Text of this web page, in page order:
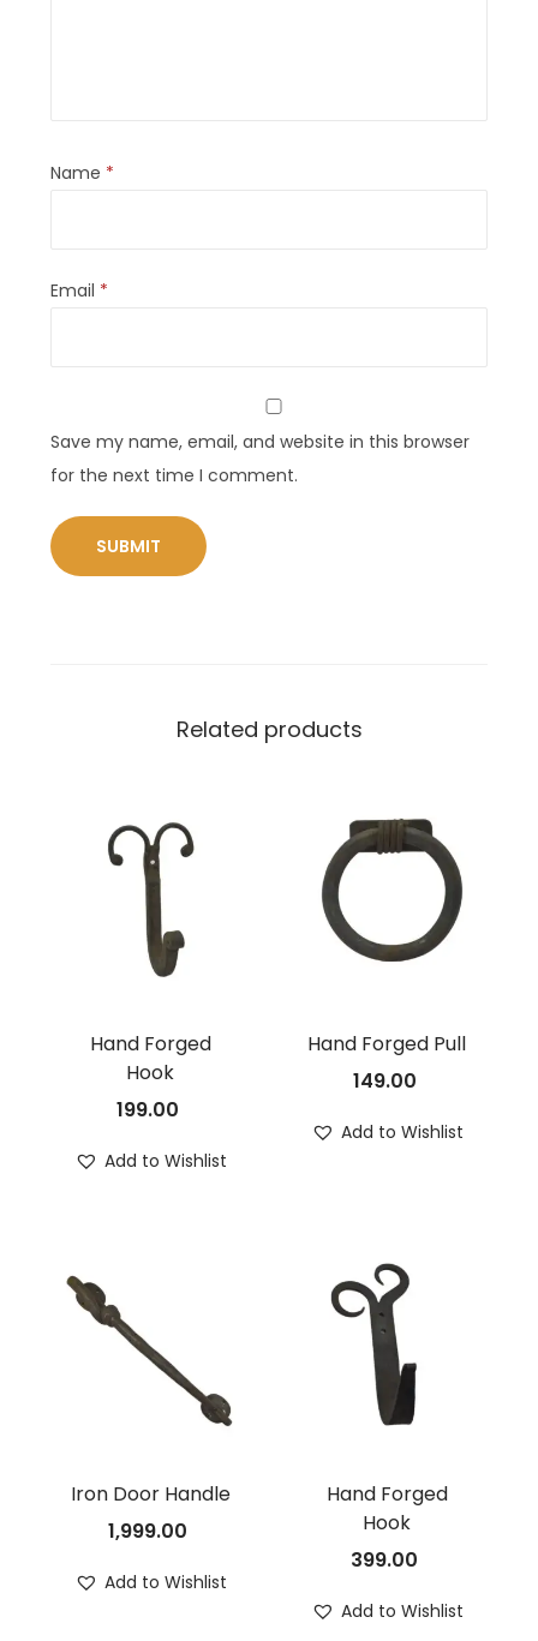
Name *
Email *
Save my name, email, and website in this browser
for the next time I comment.
Related products
Hand Forged
Hook
199.00
Add to Wishlist
Hand Forged Pull
149.00
Add to Wishlist
Iron Door Handle
1,999.00
Add to Wishlist
Hand Forged
Hook
399.00
Add to Wishlist